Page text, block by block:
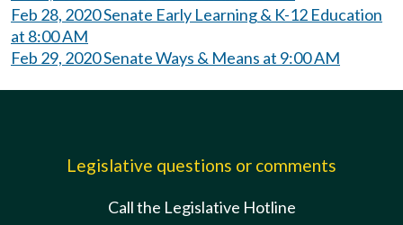
Feb 28, 2020 Senate Early Learning & K-12 Education
at 8:00 AM
Feb 29, 2020 Senate Ways & Means at 9:00 AM
Legislative questions or comments
Call the Legislative Hotline